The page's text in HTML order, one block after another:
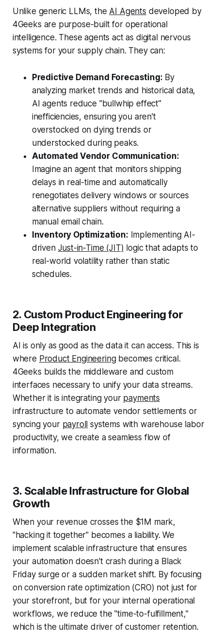
Unlike generic LLMs, the AI Agents developed by
4Geeks are purpose-built for operational
intelligence. These agents act as digital nervous
systems for your supply chain. They can:
Predictive Demand Forecasting: By
analyzing market trends and historical data,
AI agents reduce "bullwhip effect"
inefficiencies, ensuring you aren't
overstocked on dying trends or
understocked during peaks.
Automated Vendor Communication:
Imagine an agent that monitors shipping
delays in real-time and automatically
renegotiates delivery windows or sources
alternative suppliers without requiring a
manual email chain.
Inventory Optimization: Implementing AI-
driven Just-in-Time (JIT) logic that adapts to
real-world volatility rather than static
schedules.
2. Custom Product Engineering for
Deep Integration
AI is only as good as the data it can access. This is
where Product Engineeringbecomes critical.
4Geeks builds the middleware and custom
interfaces necessary to unify your data streams.
Whether it is integrating your payments
infrastructure to automate vendor settlements or
syncing your payroll
systems with warehouse labor
productivity, we create a seamless flow of
information.
3. Scalable Infrastructure for Global
Growth
When your revenue crosses the $1M mark,
"hacking it together" becomes a liability. We
implement scalable infrastructure that ensures
your automation doesn't crash during a Black
Friday surge or a sudden market shift. By focusing
on conversion rate optimization (CRO) not just for
your storefront, but for your internal operational
workflows, we reduce the "time-to-fulfillment,"
which is the ultimate driver of customer retention.